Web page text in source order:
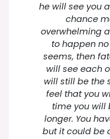
he will see you
chance
overwhelming
to happen
seems, then
will see each
will still be the
feel that you
time you will
longer. You
but it could be